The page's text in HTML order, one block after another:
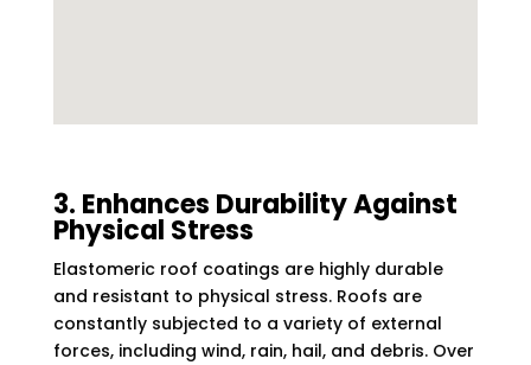
3. Enhances Durability Against
Physical Stress
Elastomeric roof coatings are highly durable
and resistant to physical stress. Roofs are
constantly subjected to a variety of external
forces, including wind, rain, hail, and debris. Over